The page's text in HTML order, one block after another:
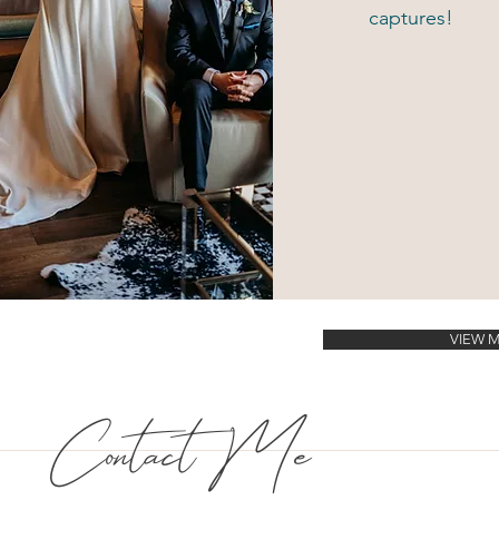
captures!
VIEW
Contact Me